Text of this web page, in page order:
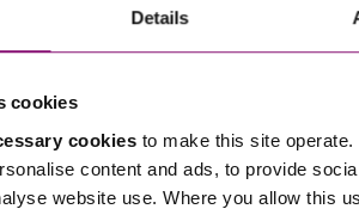
Details
cookies
cookiesto make this site operate.
content and ads, to provide
website use. Where you allow this